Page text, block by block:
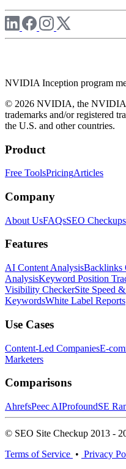
NVIDIA Inception program
© 2026 NVIDIA, the NVIDIA
trademarks and/or registered
the U.S. and other countries.
Product
Free ToolsPricingArticles
Company
About UsFAQsSEO Checkups
Features
AI Content AnalysisBacklinks
AnalysisKeyword Position
Visibility CheckerSite Speed
KeywordsWhite Label Reports
Use Cases
Content-Led CompaniesE-
Marketers
Comparisons
AhrefsPeec AIProfoundSE
© SEO Site Checkup 2013 -
Terms of Service • Privacy